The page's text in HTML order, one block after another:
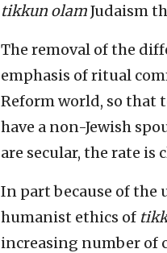
tikkun olamJudaism
The removal of the
emphasis of ritual
Reform world, so that
have a non-Jewish
are secular, the rate is
In part because of
humanist ethics of
increasing number of